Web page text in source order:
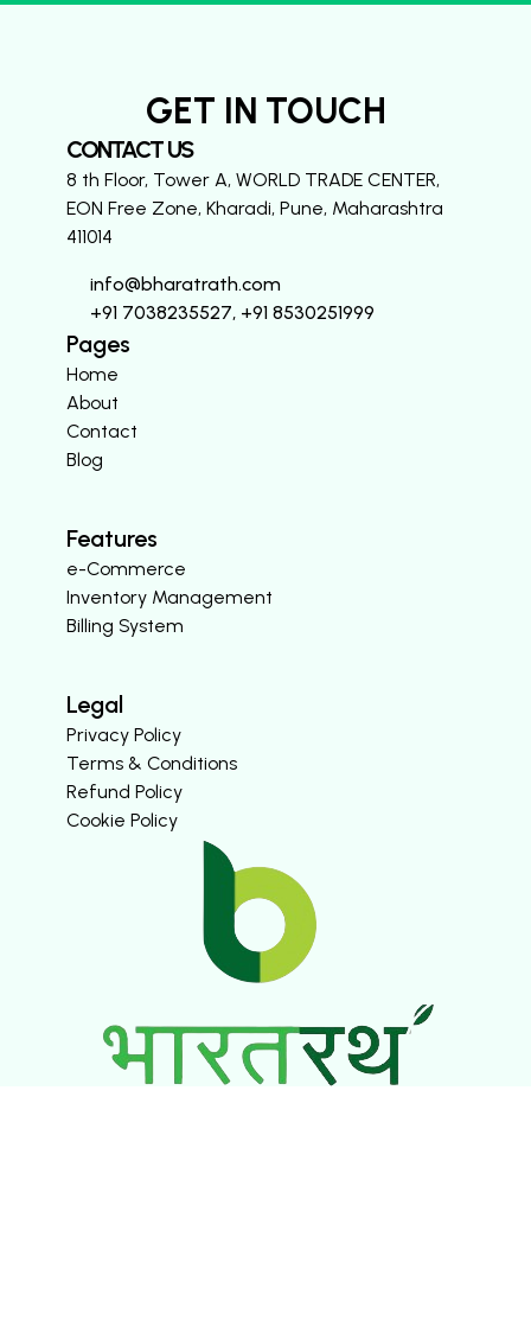
GET IN TOUCH
CONTACT US
8 th Floor, Tower A, WORLD TRADE CENTER,
EON Free Zone, Kharadi, Pune, Maharashtra
411014
info@bharatrath.com
+91 7038235527, +91 8530251999
Pages
Home
About
Contact
Blog
Features
e-Commerce
Inventory Management
Billing System
Legal
Privacy Policy
Terms & Conditions
Refund Policy
Cookie Policy